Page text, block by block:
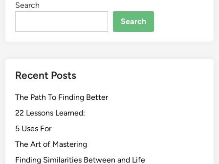
Search
Search
Recent Posts
The Path To Finding Better
22 Lessons Learned:
5 Uses For
The Art of Mastering
Finding Similarities Between and Life